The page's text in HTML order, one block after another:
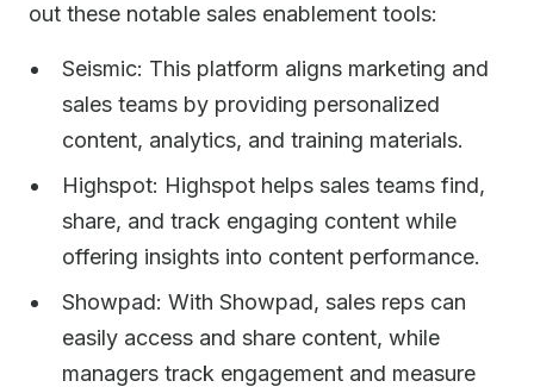
out these notable sales enablement tools:
Seismic: This platform aligns marketing and
sales teams by providing personalized
content, analytics, and training materials.
Highspot: Highspot helps sales teams find,
share, and track engaging content while
offering insights into content performance.
Showpad: With Showpad, sales reps can
easily access and share content, while
managers track engagement and measure